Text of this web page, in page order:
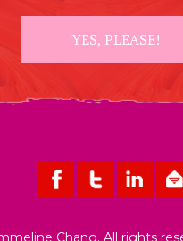
YES, PLEASE!
Chang. All rights